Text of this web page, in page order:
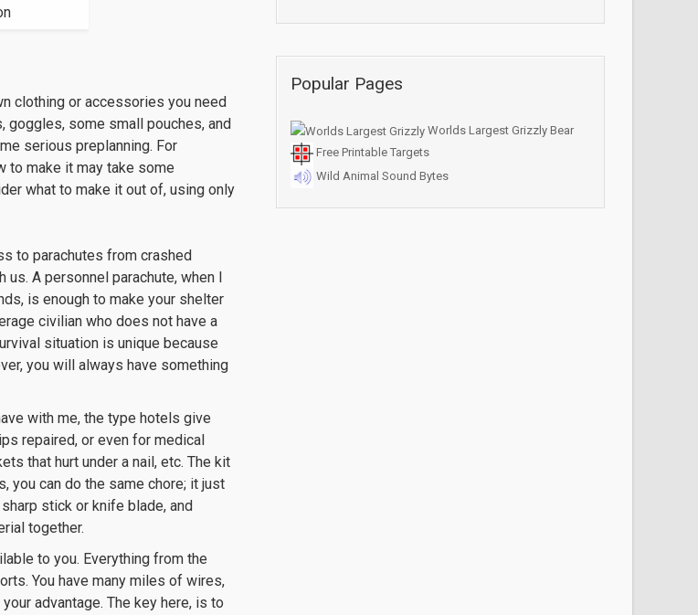
clothing or accessories you need
goggles, some small pouches, and
serious preplanning. For
to make it may take some
what to make it out of, using only
to parachutes from crashed
us. A personnel parachute, when I
is enough to make your shelter
civilian who does not have a
situation is unique because
you will always have something
with me, the type hotels give
repaired, or even for medical
that hurt under a nail, etc. The kit
you can do the same chore; it just
stick or knife blade, and
together.
to you. Everything from the
You have many miles of wires,
advantage. The key here, is to
Popular Pages
Worlds Largest Grizzly Bear
Free Printable Targets
Wild Animal Sound Bytes